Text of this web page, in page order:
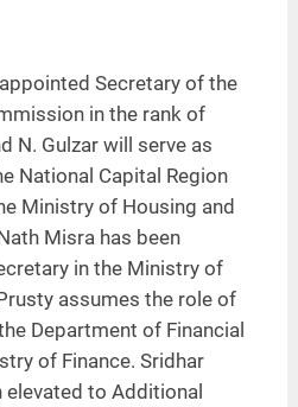
Secretary of the
in the rank of
N. Gulzar will serve as
National Capital Region
Ministry of Housing and
Misra has been
in the Ministry of
assumes the role of
Department of Financial
of Finance. Sridhar
elevated to Additional